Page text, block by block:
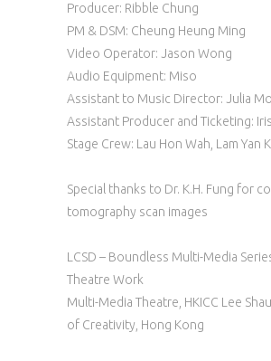
Producer: Ribble Chung
PM & DSM: Cheung Heung Ming
Video Operator: Jason Wong
Audio Equipment: Miso
Assistant to Music Director: Julia
Assistant Producer and Ticketing:
Stage Crew: Lau Hon Wah, Lam Yan
Special thanks to Dr. K.H. Fung for
tomography scan images
LCSD – Boundless Multi-Media
Theatre Work
Multi-Media Theatre, HKICC Lee
of Creativity, Hong Kong